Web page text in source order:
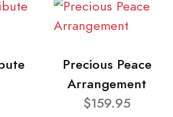
Precious Peace
Arrangement
$159.95